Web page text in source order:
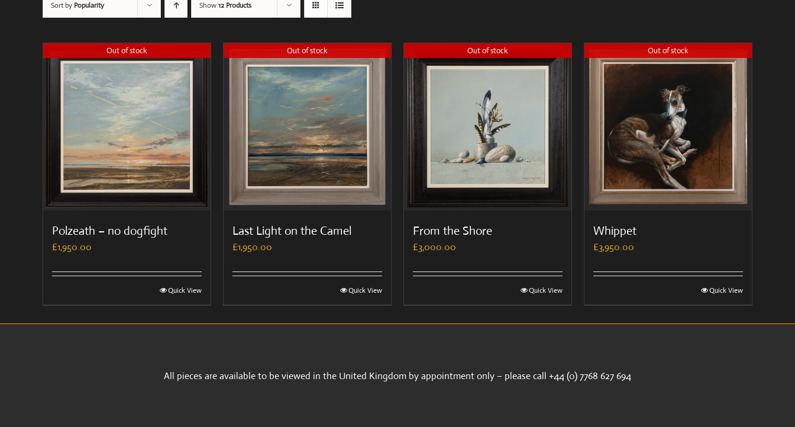
Sort by Popularity Show12 Products
Out of stock
Polzeath – no dogfight
£1,950.00
Quick View
Out of stock
Last Light on the Camel
£1,950.00
Quick View
Out of stock
From the Shore
£3,000.00
Quick View
Out of stock
Whippet
£3,950.00
Quick View
All pieces are available to be viewed in the United Kingdom by appointment only – please call +44 (0) 7768 627 694